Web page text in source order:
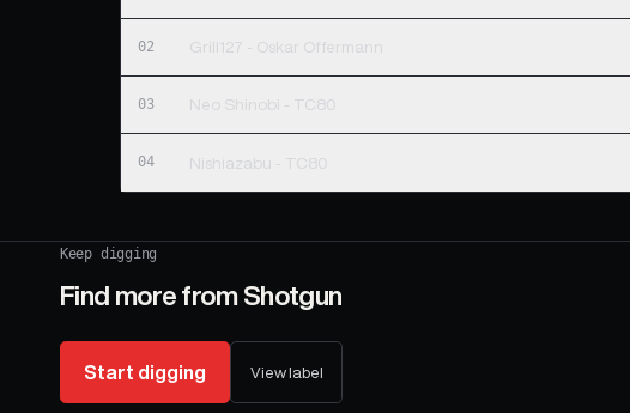
02 Grill127 - Oskar Offermann
03 Neo Shinobi - TC80
04 Nishiazabu - TC80
Keep digging
Find more from Shotgun
Start digging View label